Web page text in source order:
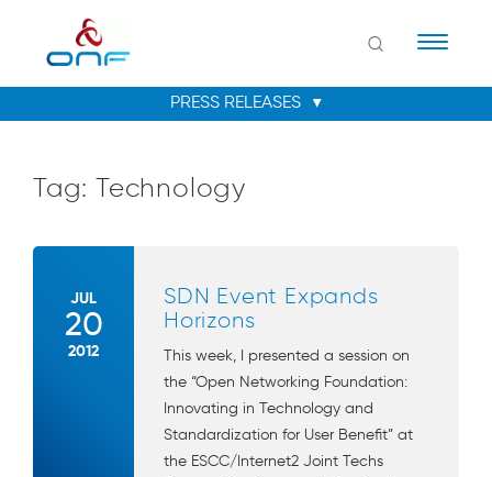
Tag: Technology
JUL
20
2012
SDN Event Expands
Horizons
This week, I presented a session on
the “Open Networking Foundation:
Innovating in Technology and
Standardization for User Benefit” at
the ESCC/Internet2 Joint Techs